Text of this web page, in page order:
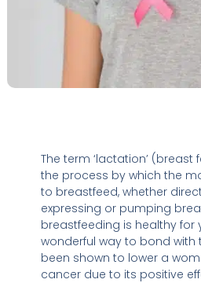
The term ‘lactation’ (breast
the process by which the
to breastfeed, whether
expressing or pumping
breastfeeding is healthy for
wonderful way to bond with
been shown to lower a
cancer due to its positive